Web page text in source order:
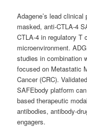
Adagene’s lead
masked, anti-CTLA-4
CTLA-4 in regulatory T
microenvironment.
studies in combination
focused on Metastatic
Cancer (CRC).
SAFEbody platform
based therapeutic
antibodies, antibody-
engagers.